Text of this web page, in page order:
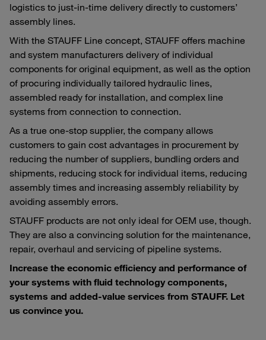
logistics to just-in-time delivery directly to customers’
assembly lines.
With the STAUFF Line concept, STAUFF offers machine
and system manufacturers delivery of individual
components for original equipment, as well as the option
of procuring individually tailored hydraulic lines,
assembled ready for installation, and complex line
systems from connection to connection.
As a true one-stop supplier, the company allows
customers to gain cost advantages in procurement by
reducing the number of suppliers, bundling orders and
shipments, reducing stock for individual items, reducing
assembly times and increasing assembly reliability by
avoiding assembly errors.
STAUFF products are not only ideal for OEM use, though.
They are also a convincing solution for the maintenance,
repair, overhaul and servicing of pipeline systems.
Increase the economic efficiency and performance of
your systems with fluid technology components,
systems and added-value services from STAUFF. Let
us convince you.